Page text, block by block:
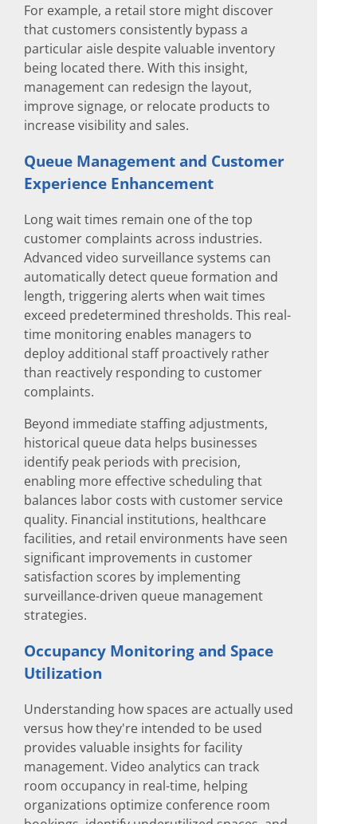
For example, a retail store might discover
that customers consistently bypass a
particular aisle despite valuable inventory
being located there. With this insight,
management can redesign the layout,
improve signage, or relocate products to
increase visibility and sales.
Queue Management and Customer
Experience Enhancement
Long wait times remain one of the top
customer complaints across industries.
Advanced video surveillance systems can
automatically detect queue formation and
length, triggering alerts when wait times
exceed predetermined thresholds. This real-
time monitoring enables managers to
deploy additional staff proactively rather
than reactively responding to customer
complaints.
Beyond immediate staffing adjustments,
historical queue data helps businesses
identify peak periods with precision,
enabling more effective scheduling that
balances labor costs with customer service
quality. Financial institutions, healthcare
facilities, and retail environments have seen
significant improvements in customer
satisfaction scores by implementing
surveillance-driven queue management
strategies.
Occupancy Monitoring and Space
Utilization
Understanding how spaces are actually used
versus how they're intended to be used
provides valuable insights for facility
management. Video analytics can track
room occupancy in real-time, helping
organizations optimize conference room